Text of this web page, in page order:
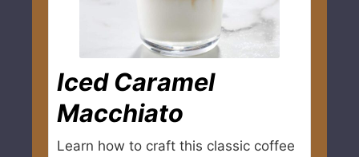
Iced Caramel
Macchiato
Learn how to craft this classic coffee